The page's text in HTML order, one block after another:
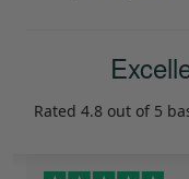
Rated 4.8 out of 5